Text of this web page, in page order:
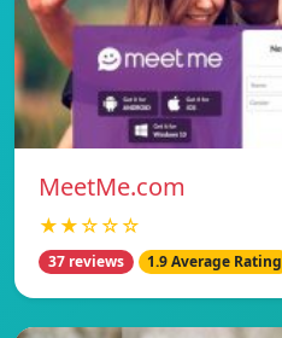
MeetMe.com
★★☆☆☆
37 reviews 1.9 Average Rating